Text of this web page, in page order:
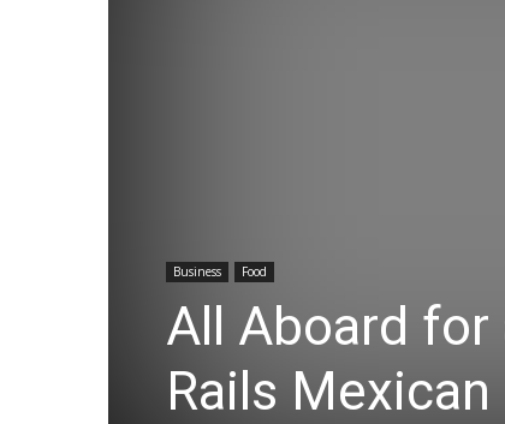
Business Food
All Aboard for
Rails